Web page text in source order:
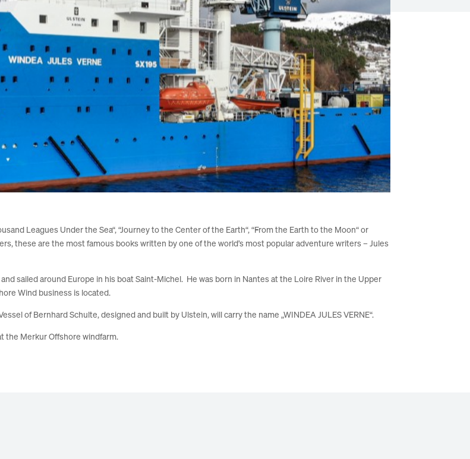
Leagues Under theSea“, “Journey to the Center of the Earth“, “From the Earth to the Moon“ or
these are the most famous books written by one of the world’s most popular adventure writers – Jules
sailed around Europe in his boat Saint-Michel. He was born in Nantes at the Loire River in the Upper
Wind business is located.
of Bernhard Schulte, designed and built by Ulstein, will carry the name „WINDEA JULESVERNE“.
the Merkur Offshore windfarm.